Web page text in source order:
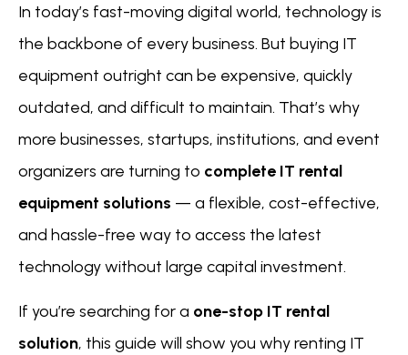
In today’s fast-moving digital world, technology is
the backbone of every business. But buying IT
equipment outright can be expensive, quickly
outdated, and difficult to maintain. That’s why
more businesses, startups, institutions, and event
organizers are turning to complete IT rental
equipment solutions — a flexible, cost-effective,
and hassle-free way to access the latest
technology without large capital investment.
If you’re searching for a one-stop IT rental
solution, this guide will show you why renting IT